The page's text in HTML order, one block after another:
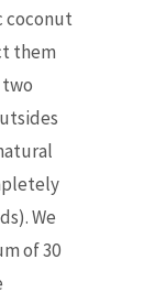
coconut
them
two
We
of 30